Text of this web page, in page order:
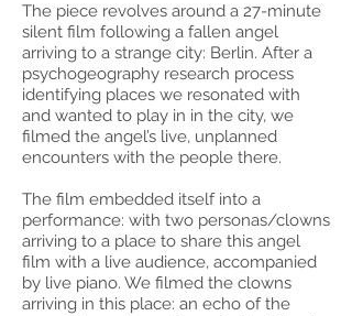
The piece revolves around a 27-minute
silent film following a fallen angel
arriving to a strange city: Berlin. After a
psychogeography research process
identifying places we resonated with
and wanted to play in in the city, we
filmed the angel’s live, unplanned
encounters with the people there.
The film embedded itself into a
performance: with two personas/clowns
arriving to a place to share this angel
film with a live audience, accompanied
by live piano. We filmed the clowns
arriving in this place: an echo of the